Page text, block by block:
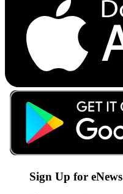
Sign Up for eNews